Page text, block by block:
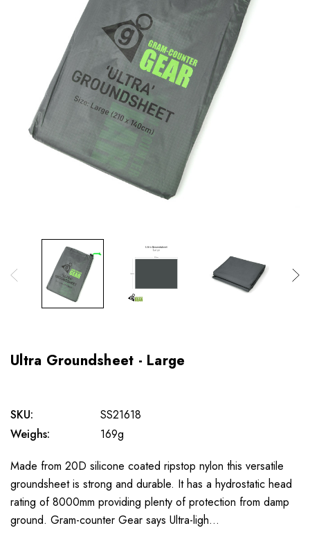
Ultra Groundsheet - Large
SKU:
SS21618
Weighs:
169g
Made from 20D silicone coated ripstop nylon this versatile
groundsheet is strong and durable. It has a hydrostatic head
rating of 8000mm providing plenty of protection from damp
ground. Gram-counter Gear says Ultra-ligh…